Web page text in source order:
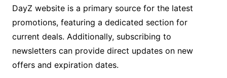
DayZ website is a primary source for the latest
promotions, featuring a dedicated section for
current deals. Additionally, subscribing to
newsletters can provide direct updates on new
offers and expiration dates.